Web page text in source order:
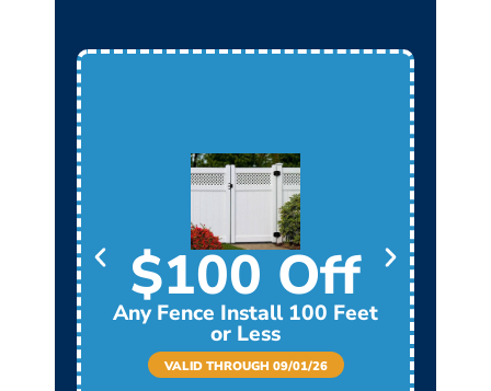
$100 Off
Any Fence Install 100 Feet
or Less
VALID THROUGH 09/01/26